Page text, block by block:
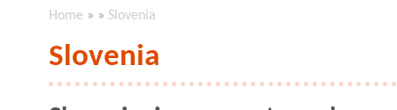
Home » » Slovenia
Slovenia